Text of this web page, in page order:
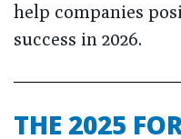
help companies
success in 2026.
THE 2025